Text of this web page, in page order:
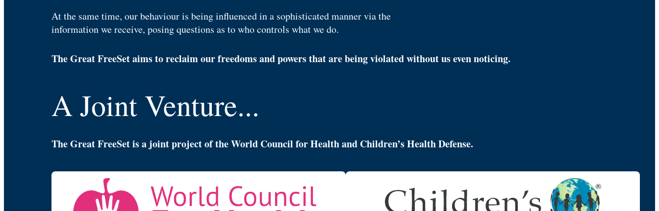
At the same time, our behaviour is being influenced in a sophisticated manner via the
information we receive, posing questions as to who controls what we do.
The Great FreeSet aims to reclaim our freedoms and powers that are being violated without us even noticing.
A Joint Venture...
The Great FreeSet is a joint project of the World Council for Health and Children’s Health Defense.